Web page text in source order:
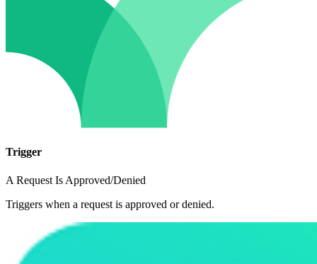
Trigger
A Request Is Approved/Denied
Triggers when a request is approved or denied.